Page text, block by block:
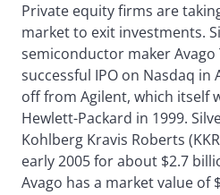
Private equity firms are
market to exit investments.
semiconductor maker Avago
successful IPO on Nasdaq in
off from Agilent, which itself
Hewlett-Packard in 1999.
Kohlberg Kravis Roberts
early 2005 for about $2.7
Avago has a market value of